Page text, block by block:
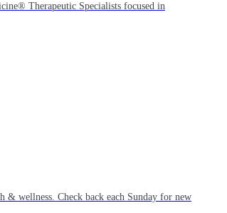
Therapeutic Specialists focused in
& wellness. Check back each Sunday for new